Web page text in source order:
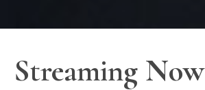
Streaming Now